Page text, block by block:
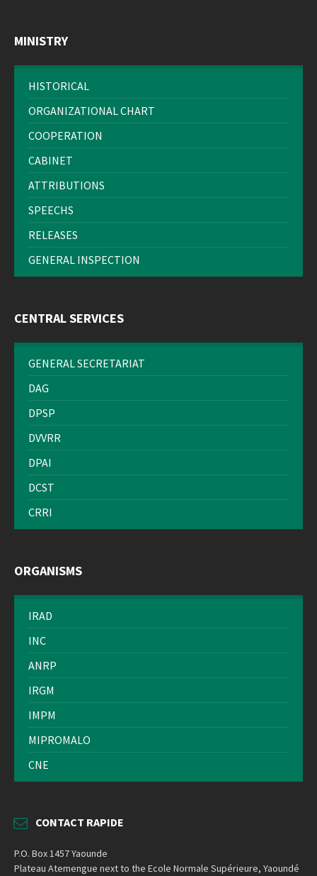
MINISTRY
HISTORICAL
ORGANIZATIONAL CHART
COOPERATION
CABINET
ATTRIBUTIONS
SPEECHS
RELEASES
GENERAL INSPECTION
CENTRAL SERVICES
GENERAL SECRETARIAT
DAG
DPSP
DVVRR
DPAI
DCST
CRRI
ORGANISMS
IRAD
INC
ANRP
IRGM
IMPM
MIPROMALO
CNE
CONTACT RAPIDE
P.O. Box 1457 Yaounde
Plateau Atemengue next to the Ecole Normale Supérieure, Yaoundé